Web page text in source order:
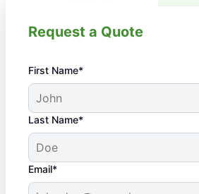
Request a Quote
First Name*
Last Name*
Email*